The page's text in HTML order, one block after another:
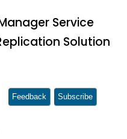
Service
Solution
Feedback Subscribe